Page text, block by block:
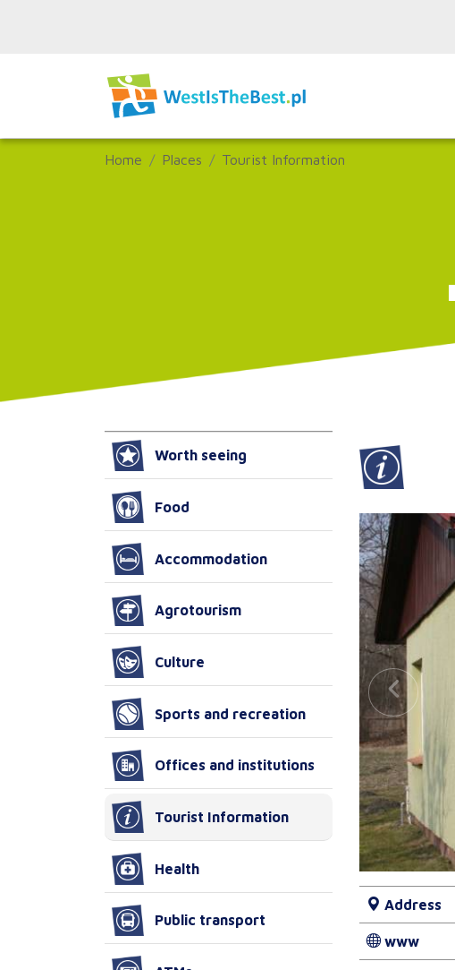
Home Places Tourist Information
Address
www
Worth seeing
Food
Accommodation
Agrotourism
Culture
Sports and recreation
Offices and institutions
Tourist Information
Health
Public transport